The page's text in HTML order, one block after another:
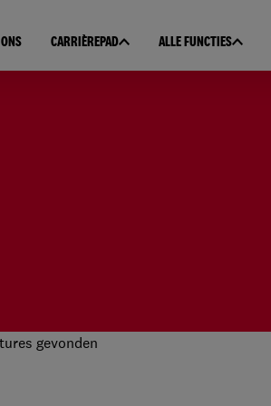
CARRIÈREPAD ALLE FUNCTIES
gevonden